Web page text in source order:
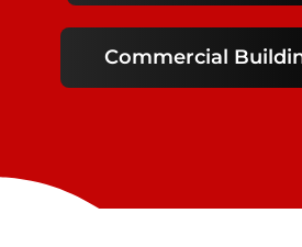
Commercial